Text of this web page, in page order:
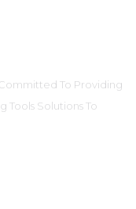
To Providing
Tools Solutions To